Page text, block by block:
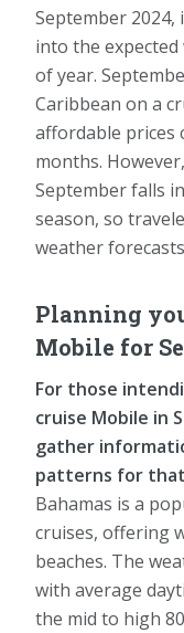
September
into the
of year.
Caribbean on a
affordable prices
months.
September falls
season, so
weather
Planning
Mobile for
For those
cruise Mobile in
gather
patterns for
Bahamas is a
cruises, offering
beaches. The
with average
the mid to high